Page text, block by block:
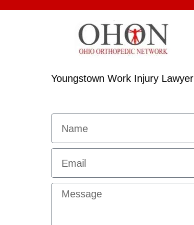
Youngstown Work Injury Lawyer